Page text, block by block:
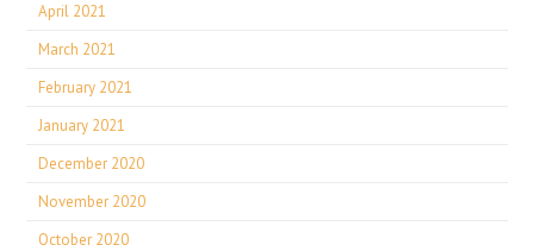
April 2021
March 2021
February 2021
January 2021
December 2020
November 2020
October 2020